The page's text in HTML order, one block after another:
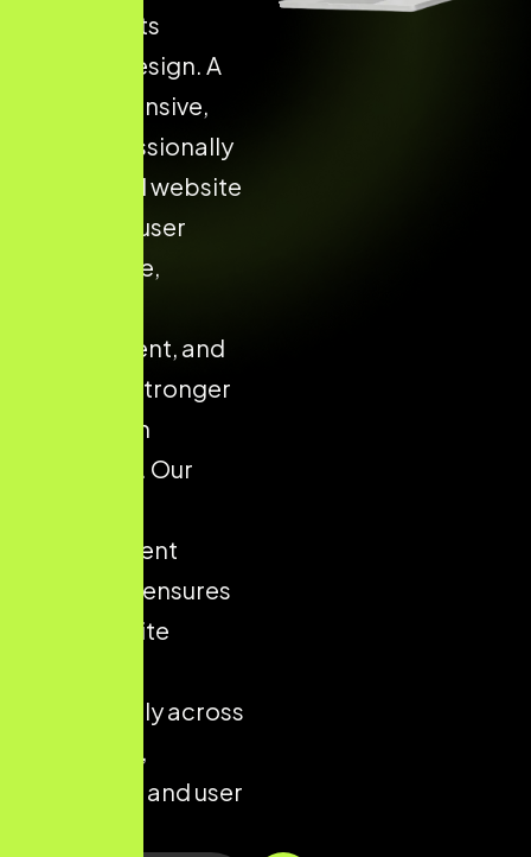
based on its
website design. A
fast, responsive,
and professionally
developed website
increases user
confidence,
engagement, and
supports stronger
conversion
outcomes. Our
development
approach ensures
your website
consistently across
all devices,
platforms, and user